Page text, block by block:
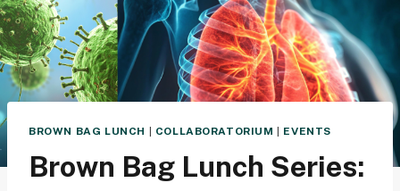
BROWN BAG LUNCH | COLLABORATORIUM | EVENTS
Brown Bag Lunch Series: